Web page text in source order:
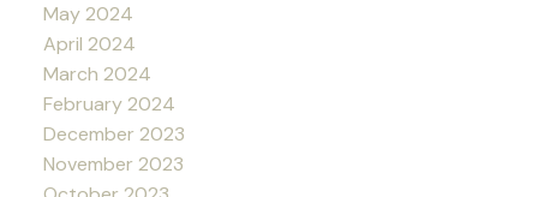
May 2024
April 2024
March 2024
February 2024
December 2023
November 2023